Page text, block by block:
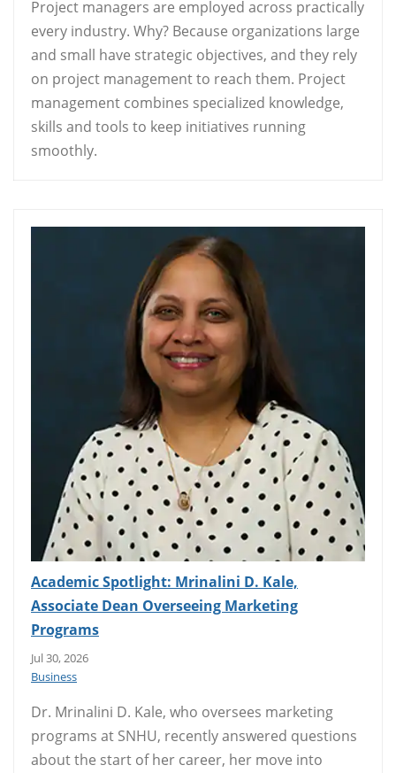
Project managers are employed across practically
every industry. Why? Because organizations large
and small have strategic objectives, and they rely
on project management to reach them. Project
management combines specialized knowledge,
skills and tools to keep initiatives running
smoothly.
Academic Spotlight: Mrinalini D. Kale,
Associate Dean Overseeing Marketing
Programs
Jul 30, 2026
Business
Dr. Mrinalini D. Kale, who oversees marketing
programs at SNHU, recently answered questions
about the start of her career, her move into